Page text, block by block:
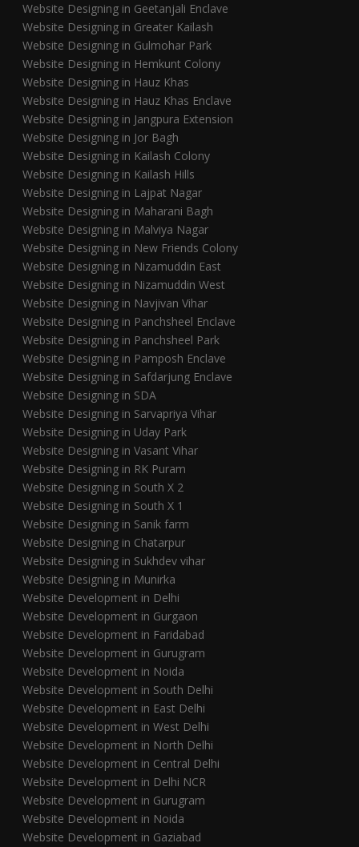
Website Designing in Geetanjali Enclave
Website Designing in Greater Kailash
Website Designing in Gulmohar Park
Website Designing in Hemkunt Colony
Website Designing in Hauz Khas
Website Designing in Hauz Khas Enclave
Website Designing in Jangpura Extension
Website Designing in Jor Bagh
Website Designing in Kailash Colony
Website Designing in Kailash Hills
Website Designing in Lajpat Nagar
Website Designing in Maharani Bagh
Website Designing in Malviya Nagar
Website Designing in New Friends Colony
Website Designing in Nizamuddin East
Website Designing in Nizamuddin West
Website Designing in Navjivan Vihar
Website Designing in Panchsheel Enclave
Website Designing in Panchsheel Park
Website Designing in Pamposh Enclave
Website Designing in Safdarjung Enclave
Website Designing in SDA
Website Designing in Sarvapriya Vihar
Website Designing in Uday Park
Website Designing in Vasant Vihar
Website Designing in RK Puram
Website Designing in South X 2
Website Designing in South X 1
Website Designing in Sanik farm
Website Designing in Chatarpur
Website Designing in Sukhdev vihar
Website Designing in Munirka
Website Development in Delhi
Website Development in Gurgaon
Website Development in Faridabad
Website Development in Gurugram
Website Development in Noida
Website Development in South Delhi
Website Development in East Delhi
Website Development in West Delhi
Website Development in North Delhi
Website Development in Central Delhi
Website Development in Delhi NCR
Website Development in Gurugram
Website Development in Noida
Website Development in Gaziabad